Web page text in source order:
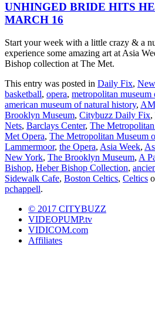
UNHINGED BRIDE HITS
MARCH 16
Start your week with a little crazy & a
experience some amazing art at Asia
Bishop collection at The Met.
This entry was posted in Daily Fix,
basketball, opera, metropolitan museum
american museum of natural history,
Brooklyn Museum, Citybuzz Daily Fix,
Nets, Barclays Center, The
Met Opera, The Metropolitan Museum
Lammermoor, the Opera, Asia Week,
New York, The Brooklyn Museum, A
Bishop, Heber Bishop Collection,
Sidewalk Cafe, Boston Celtics, Celtics
pchappell.
© 2017 CITYBUZZ
VIDEOPUMP.tv
VIDICOM.com
Affiliates